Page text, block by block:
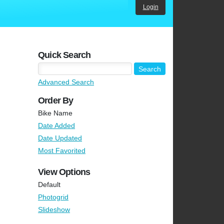
Login
Quick Search
Advanced Search
Order By
Bike Name
Date Added
Date Updated
Most Favorited
View Options
Default
Photogrid
Slideshow